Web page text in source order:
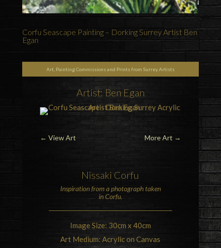
Corfu Seascape Painting – Dorking Surrey Artist Ben
Egan
Art, Painting Commissions and Prints from Surrey Artists
Artist: Ben Egan
← View Art More Art →
Nissaki Corfu
Inspiration from a photograph taken
in Corfu.
Image Size: 30cm x 40cm
Art Medium: Acrylic on Canvas